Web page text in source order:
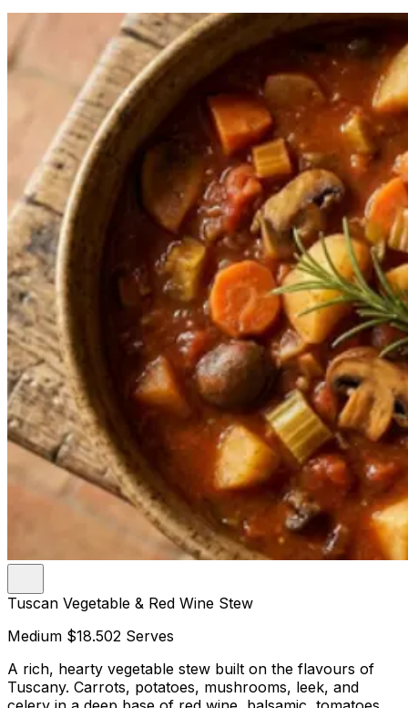
Tuscan Vegetable & Red Wine Stew
Medium $18.502 Serves
A rich, hearty vegetable stew built on the flavours of
Tuscany. Carrots, potatoes, mushrooms, leek, and